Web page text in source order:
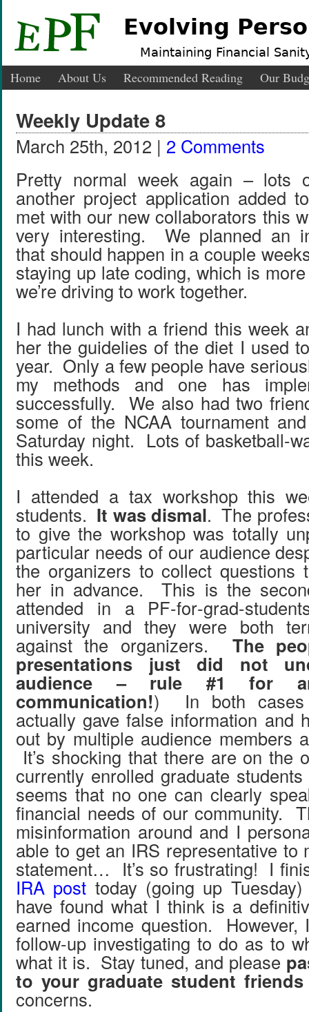
Evolving
Maintaining Financial
Home About Us Recommended Reading Our
Weekly Update 8
March 25th, 2012 | 2 Comments
Pretty normal week again –
another project application added
met with our new collaborators this
very interesting. We planned an
that should happen in a couple
staying up late coding, which is
we’re driving to work together.
I had lunch with a friend this week
her the guidelies of the diet I used
year. Only a few people have
my methods and one has
successfully. We also had two
some of the NCAA tournament
Saturday night. Lots of basketball-
this week.
I attended a tax workshop this
students. It was dismal. The
to give the workshop was totally
particular needs of our audience
the organizers to collect questions
her in advance. This is the
attended in a PF-for-grad-
university and they were both
against the organizers. The
presentations just did not
audience – rule #1 for
communication!) In both cases
actually gave false information and
out by multiple audience members
It’s shocking that there are on the
currently enrolled graduate
seems that no one can clearly
financial needs of our community.
misinformation around and I
able to get an IRS representative to
statement… It’s so frustrating! I
IRA post today (going up
have found what I think is a
earned income question. However,
follow-up investigating to do as to
what it is. Stay tuned, and please
to your graduate student friends
concerns.